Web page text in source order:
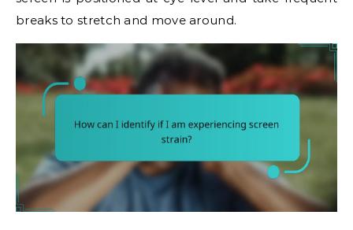
breaks to stretch and move around.